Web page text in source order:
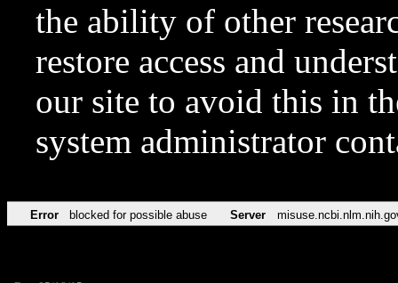
the ability of other
restore access and
our site to avoid this in
system administrator
Error blocked for possible abuse Server